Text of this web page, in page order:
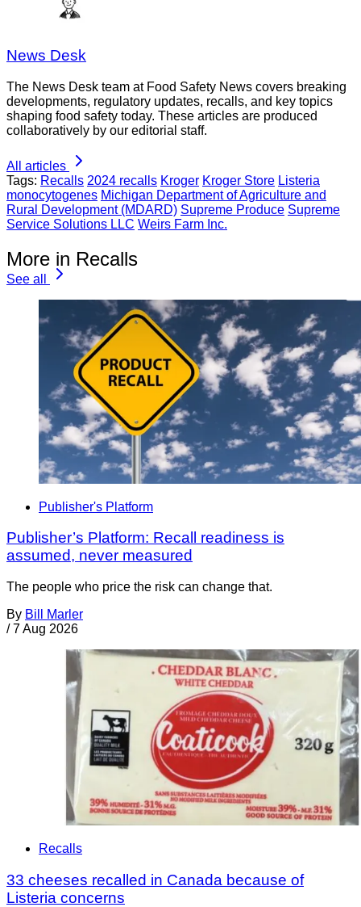
News Desk
The News Desk team at Food Safety News covers breaking
developments, regulatory updates, recalls, and key topics
shaping food safety today. These articles are produced
collaboratively by our editorial staff.
All articles
Tags: Recalls 2024 recalls Kroger Kroger Store Listeria
monocytogenes Michigan Department of Agriculture and
Rural Development (MDARD) Supreme Produce Supreme
Service Solutions LLC Weirs Farm Inc.
More in Recalls
See all
Publisher's Platform
Publisher’s Platform: Recall readiness is
assumed, never measured
The people who price the risk can change that.
By Bill Marler
/ 7 Aug 2026
Recalls
33 cheeses recalled in Canada because of
Listeria concerns